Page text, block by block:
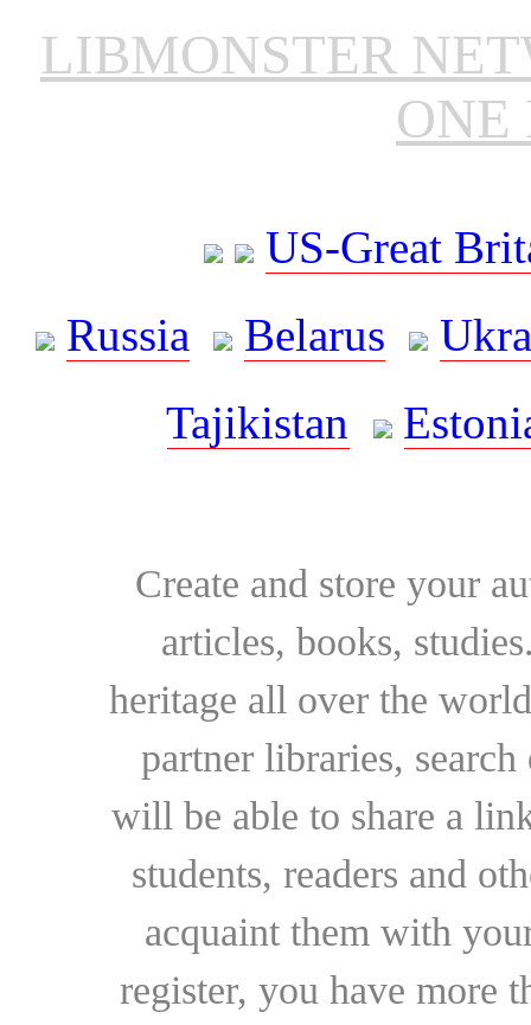
LIBMONSTER
ONE
US-Great
Russia
Belarus
Tajikistan
Create and store your
articles, books,
heritage all over the
partner libraries,
will be able to share a
students, readers and
acquaint them with
register, you have more